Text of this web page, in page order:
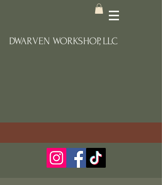
DWARVEN WORKSHOP, LLC